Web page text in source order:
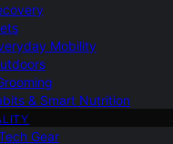
Mobility
& Smart Nutrition
Gear